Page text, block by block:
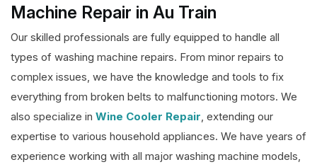
Machine Repair in Au Train
Our skilled professionals are fully equipped to handle all
types of washing machine repairs. From minor repairs to
complex issues, we have the knowledge and tools to fix
everything from broken belts to malfunctioning motors. We
also specialize in Wine Cooler Repair, extending our
expertise to various household appliances. We have years of
experience working with all major washing machine models,